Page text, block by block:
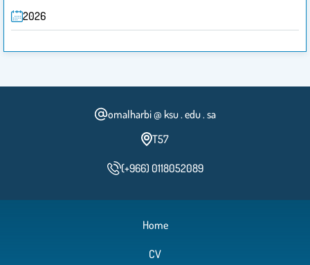
2026
omalharbi @ ksu . edu . sa
T57
(+966) 0118052089
Home
CV